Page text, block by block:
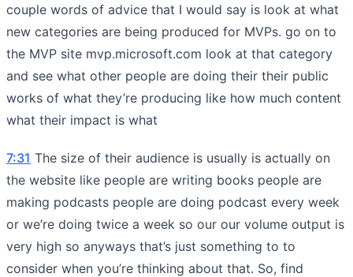
couple words of advice that I would say is look at what
new categories are being produced for MVPs. go on to
the MVP site mvp.microsoft.com look at that category
and see what other people are doing their their public
works of what they’re producing like how much content
what their impact is what
7:31 The size of their audience is usually is actually on
the website like people are writing books people are
making podcasts people are doing podcast every week
or we’re doing twice a week so our our volume output is
very high so anyways that’s just something to to
consider when you’re thinking about that. So, find